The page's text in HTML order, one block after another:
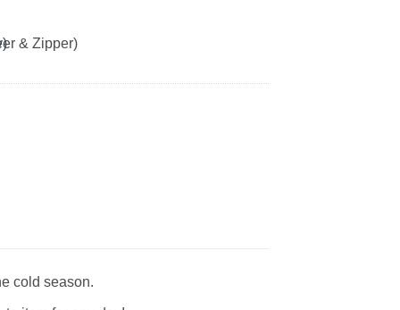
cold season.